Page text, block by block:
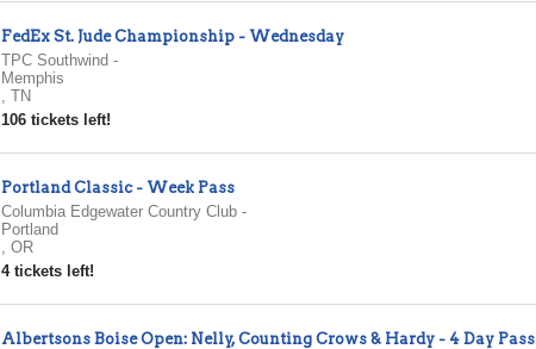
FedEx St. Jude Championship - Wednesday
TPC Southwind -
Memphis
, TN
106 tickets left!
Portland Classic - Week Pass
Columbia Edgewater Country Club-
Portland
, OR
4 tickets left!
Albertsons Boise Open: Nelly, Counting Crows & Hardy - 4 Day Pass